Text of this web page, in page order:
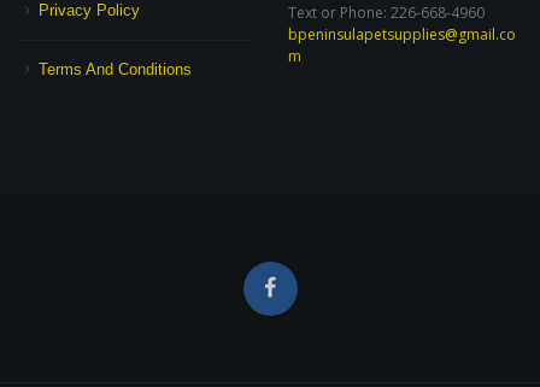
Privacy Policy
Terms And Conditions
Text or Phone: 226-668-4960
bpeninsulapetsupplies@gmail.co
m